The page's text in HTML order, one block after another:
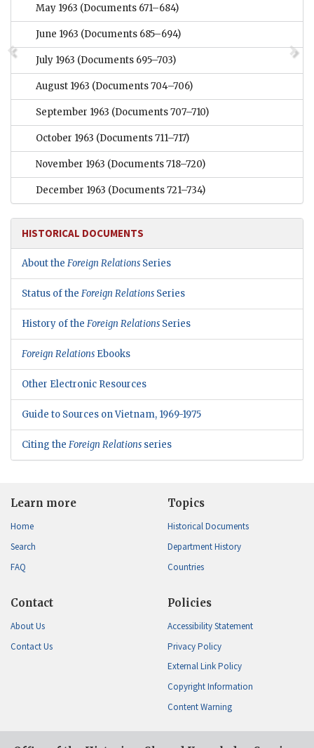
May 1963 (Documents 671–684)
June 1963 (Documents 685–694)
July 1963 (Documents 695–703)
August 1963 (Documents 704–706)
September 1963 (Documents 707–710)
October 1963 (Documents 711–717)
November 1963 (Documents 718–720)
December 1963 (Documents 721–734)
HISTORICAL DOCUMENTS
About the Foreign Relations Series
Status of the Foreign Relations Series
History of the Foreign Relations Series
Foreign Relations Ebooks
Other Electronic Resources
Guide to Sources on Vietnam, 1969-1975
Citing the Foreign Relations series
Learn more
Home
Search
FAQ
Topics
Historical Documents
Department History
Countries
Contact
About Us
Contact Us
Policies
Accessibility Statement
Privacy Policy
External Link Policy
Copyright Information
Content Warning